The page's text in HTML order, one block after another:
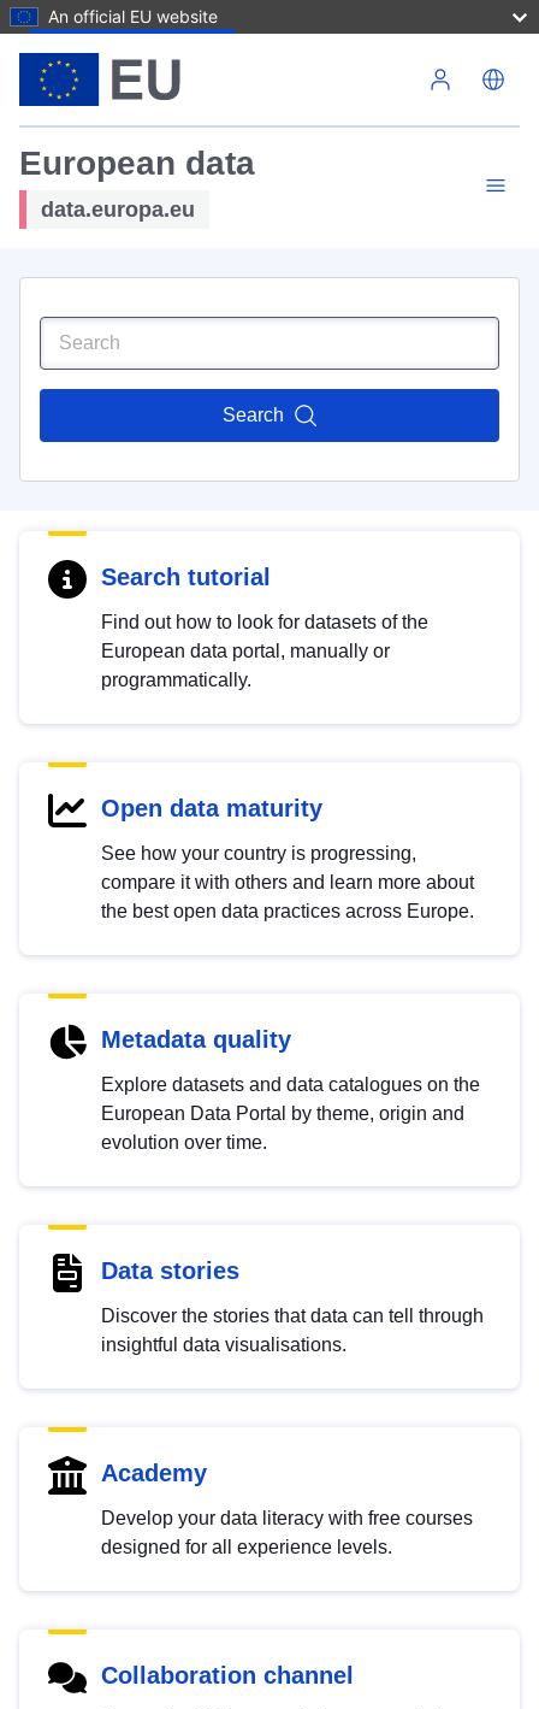
An official EU website
European data
data.europa.eu
Search
Search tutorial
Find out how to look for datasets of the
European data portal, manually or
programmatically.
Open data maturity
See how your country is progressing,
compare it with others and learn more about
the best open data practices across Europe.
Metadata quality
Explore datasets and data catalogues on the
European Data Portal by theme, origin and
evolution over time.
Data stories
Discover the stories that data can tell through
insightful data visualisations.
Academy
Develop your data literacy with free courses
designed for all experience levels.
Collaboration channel